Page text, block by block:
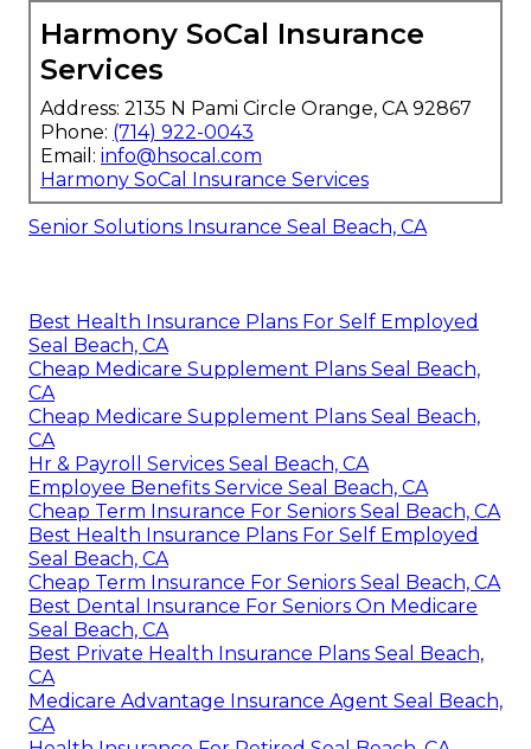
Harmony SoCal Insurance
Services
Address: 2135 N Pami Circle Orange, CA 92867
Phone: (714) 922-0043
Email: info@hsocal.com
Harmony SoCal Insurance Services
Senior Solutions Insurance Seal Beach, CA
Best Health Insurance Plans For Self Employed
Seal Beach, CA
Cheap Medicare Supplement Plans Seal Beach,
CA
Cheap Medicare Supplement Plans Seal Beach,
CA
Hr & Payroll Services Seal Beach, CA
Employee Benefits Service Seal Beach, CA
Cheap Term Insurance For Seniors Seal Beach, CA
Best Health Insurance Plans For Self Employed
Seal Beach, CA
Cheap Term Insurance For Seniors Seal Beach, CA
Best Dental Insurance For Seniors On Medicare
Seal Beach, CA
Best Private Health Insurance Plans Seal Beach,
CA
Medicare Advantage Insurance Agent Seal Beach,
CA